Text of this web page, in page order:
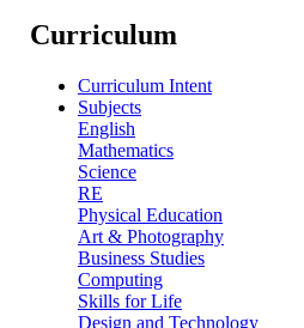
Curriculum
Curriculum Intent
Subjects
English
Mathematics
Science
RE
Physical Education
Art & Photography
Business Studies
Computing
Skills for Life
Design and Technology